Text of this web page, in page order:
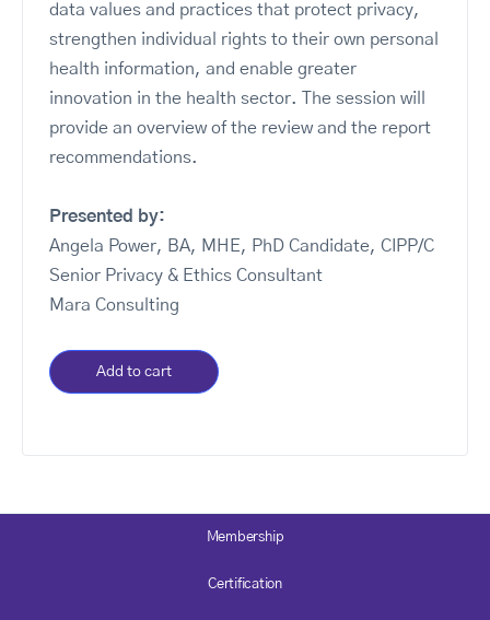
data values and practices that protect privacy,
strengthen individual rights to their own personal
health information, and enable greater
innovation in the health sector. The session will
provide an overview of the review and the report
recommendations.
Presented by:
Angela Power, BA, MHE, PhD Candidate, CIPP/C
Senior Privacy & Ethics Consultant
Mara Consulting
Add to cart
Membership
Certification